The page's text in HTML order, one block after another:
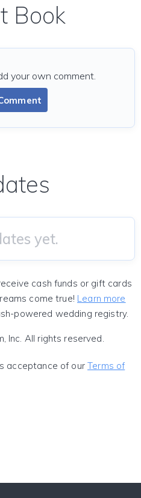
Book
your own comment.
yet.
cash funds or gift cards
come true! Learn more
powered wedding registry.
Inc. All rights reserved.
acceptance of ourTerms of